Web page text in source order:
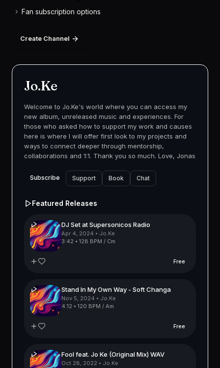
Fan subscription options
Create Channel
Jo.Ke
Welcome to Jo.Ke's world where you can access my
new album, unreleased music and experiences. For
those who asked how to support my work and causes
here is where I will offer first look to my projects and
ways to connect deeper through mentorship,
collaborations and 1:1. Thank you so much. Love, Jonas
Subscribe Support Book Chat
Featured Releases
DJ Set at Supersonicos Radio
Apr 4, 2024 • Jo.Ke
3:42 • 128 BPM / Cm
Free
Stand In My Own Way - Soft Changa
Nov 5, 2024 • Jo.Ke
4:12 • 120 BPM / Am
Free
Fool feat. Jo Ke (Original Mix) WAV
Oct 28, 2022 • Jo.Ke